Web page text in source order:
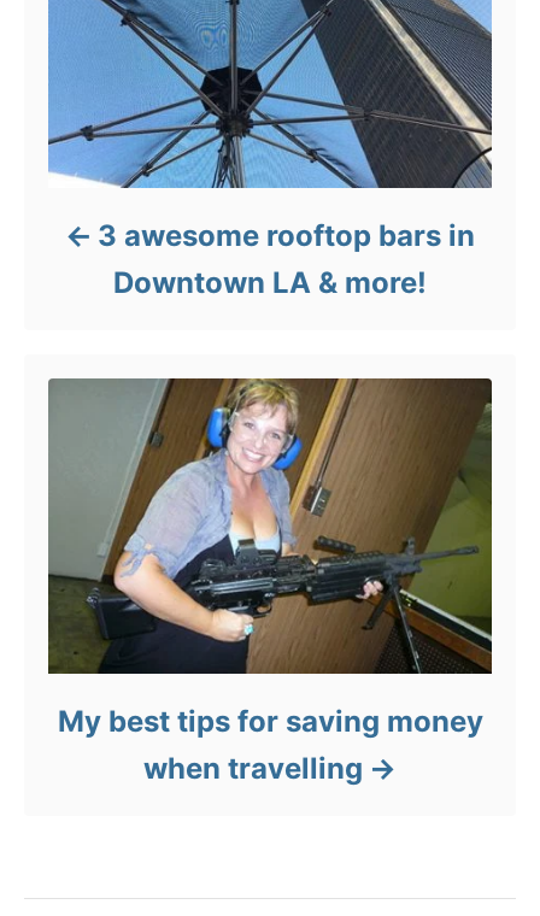
3 awesome rooftop bars in
Downtown LA & more!
My best tips for saving money
when travelling